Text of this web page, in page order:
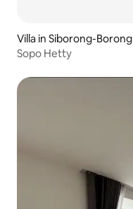
Villa in Siborong-Borong
Sopo Hetty